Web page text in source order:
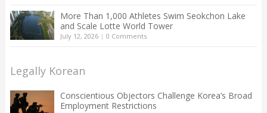
More Than 1,000 Athletes Swim Seokchon Lake
and Scale Lotte World Tower
July 12, 2026| 0 Comments
Legally Korean
Conscientious Objectors Challenge Korea’s Broad
Employment Restrictions